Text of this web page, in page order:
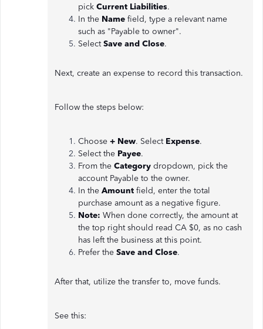
pick Current Liabilities.
In the Name field, type a relevant name
such as "Payable to owner".
SelectSave and Close.
Next, create an expense to record this transaction.
Follow the steps below:
Choose + New. Select Expense.
Select the Payee.
From the Category dropdown, pick the
account Payable to the owner.
In the Amount field, enter the total
purchase amount as a negative figure.
Note: When done correctly, the amount at
the top right should read CA $0, as no cash
has left the business at this point.
Prefer the Save and Close.
After that, utilize the transfer to, move funds.
See this: